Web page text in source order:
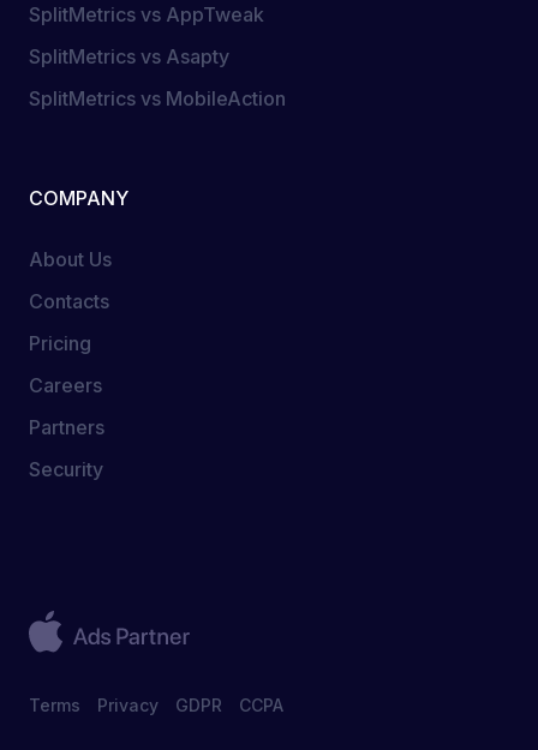
SplitMetrics vs AppTweak
SplitMetrics vs Asapty
SplitMetrics vs MobileAction
COMPANY
About Us
Contacts
Pricing
Careers
Partners
Security
Terms Privacy GDPR CCPA